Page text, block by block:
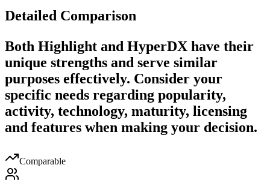
Detailed Comparison
Both Highlight and HyperDX have their
unique strengths and serve similar
purposes effectively. Consider your
specific needs regarding popularity,
activity, technology, maturity, licensing
and features when making your decision.
Comparable